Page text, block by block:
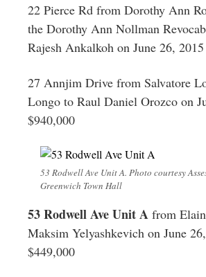
22 Pierce Rd from Dorothy Ann
the Dorothy Ann Nollman
Rajesh Ankalkoh on June 26,
27 Annjim Drive from Salvatore
Longo to Raul Daniel Orozco on
$940,000
53 Rodwell Ave Unit A. Photo courtesy
Greenwich Town Hall
53 Rodwell Ave Unit A from
Maksim Yelyashkevich on June
$449,000